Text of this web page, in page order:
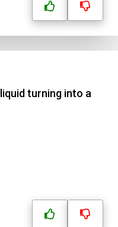
turning into a